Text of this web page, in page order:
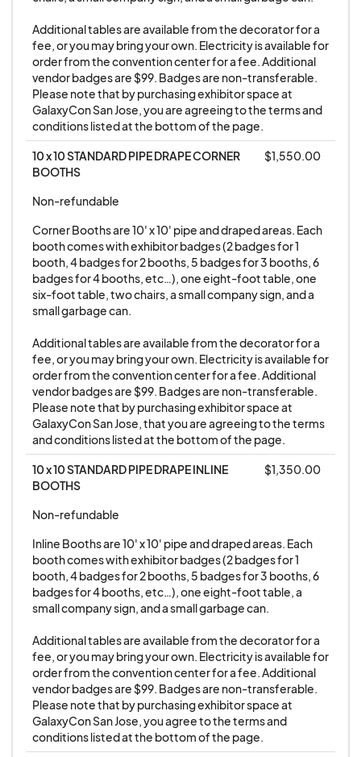
insurance coverage for vendors/exhibitors'
persons or property, and it is the exhibiting
party’s sole responsibility to obtain insurance
covering loss.
6. GALAXYCON in no way endorses any artists,
vendors, exhibitors’ merchandise, exhibits, views,
beliefs, or actions. All artists, vendors, and
exhibitors are deemed to be their own
business/entity and in no way reflect the views,
beliefs, intentions, and/or direction of
GALAXYCON. Artists, vendors, or exhibitors do
not represent GALAXYCON in any way.
7. All merchandise bought or sold at GALAXYCON
artists/vendors/exhibitors and
attendees/buyers, GALAXYCON is not a party to
or responsible in any way for any transactions
made between said parties.
8. NO SWORD VENDORS OR WEAPONS
VENDORS ALLOWED. THIS INCLUDES SWORDS,
KNIVES, OTHER SHARP ITEMS, TASERS, LASERS,
who attempts to sell weapons at the show will be
asked to remove the items from their booth.
Repeat offenders will be asked to leave the show,
with no refund given.
9. NO VAPE, TOBACCO, CBD, OR ANY TYPE OF
SMOKING-RELATED SALES ARE ALLOWED. THIS
IS AN ALL-AGES COMIC BOOK / ANIME
CONVENTION AND WE DO NOT ENCOURAGE
SMOKING OF ANY KIND. IF YOU SELL VAPE,
Additional tables are available from the decorator for a
fee, or you may bring your own. Electricity is available for
order from the convention center for a fee. Additional
vendor badges are $99. Badges are non-transferable.
Please note that by purchasing exhibitor space at
GalaxyCon San Jose, you are agreeing to the terms and
conditions listed at the bottom of the page.
10 x 10 STANDARD PIPE DRAPE CORNER
BOOTHS
$1,550.00
Non-refundable
Corner Booths are 10' x 10' pipe and draped areas. Each
booth comes with exhibitor badges (2 badges for 1
booth, 4 badges for 2 booths, 5 badges for 3 booths, 6
badges for 4 booths, etc…), one eight-foot table, one
six-foot table, two chairs, a small company sign, and a
small garbage can.
Additional tables are available from the decorator for a
fee, or you may bring your own. Electricity is available for
order from the convention center for a fee. Additional
vendor badges are $99. Badges are non-transferable.
Please note that by purchasing exhibitor space at
GalaxyCon San Jose, that you are agreeing to the terms
and conditions listed at the bottom of the page.
10 x 10 STANDARD PIPE DRAPE INLINE
BOOTHS
$1,350.00
Non-refundable
Inline Booths are 10' x 10' pipe and draped areas. Each
booth comes with exhibitor badges (2 badges for 1
booth, 4 badges for 2 booths, 5 badges for 3 booths, 6
badges for 4 booths, etc…), one eight-foot table, a
small company sign, and a small garbage can.
Additional tables are available from the decorator for a
fee, or you may bring your own. Electricity is available for
order from the convention center for a fee. Additional
vendor badges are $99. Badges are non-transferable.
Please note that by purchasing exhibitor space at
GalaxyCon San Jose, you agree to the terms and
conditions listed at the bottom of the page.